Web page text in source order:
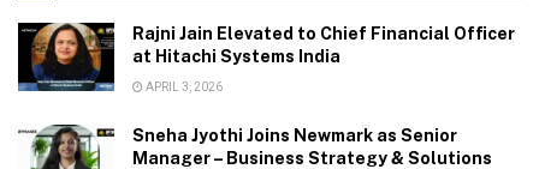
Rajni Jain Elevated to Chief Financial Officer
at Hitachi Systems India
APRIL 3, 2026
Sneha Jyothi Joins Newmark as Senior
Manager – Business Strategy & Solutions